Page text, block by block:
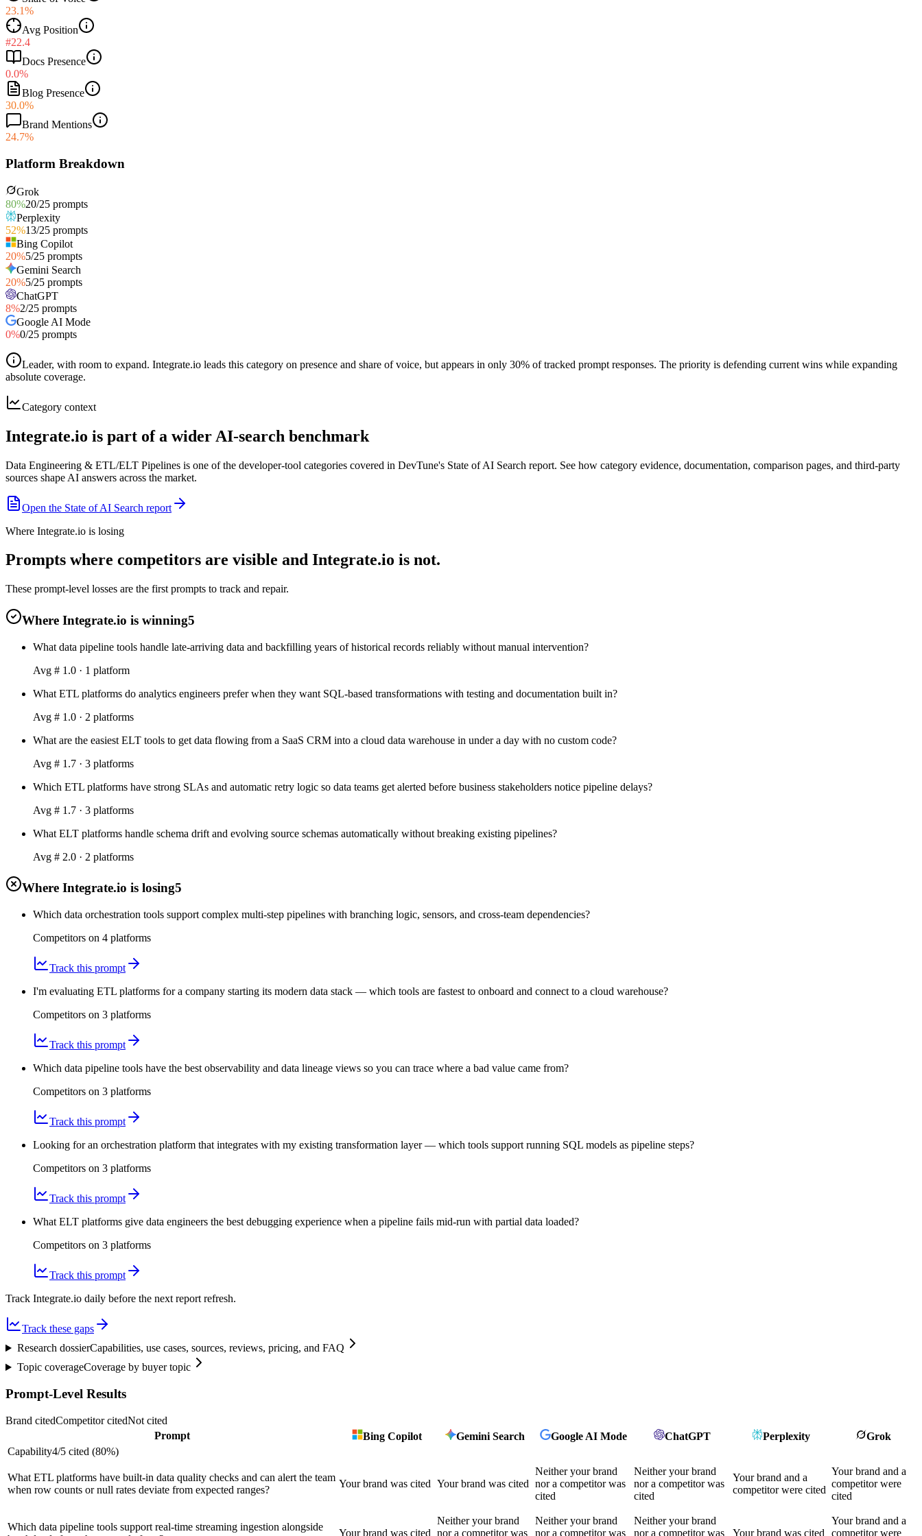
23.1%
Avg Position
#22.4
Docs Presence
0.0%
Blog Presence
30.0%
Brand Mentions
24.7%
Platform Breakdown
Grok
80%20/25 prompts
Perplexity
52%13/25 prompts
Bing Copilot
20%5/25 prompts
Gemini Search
20%5/25 prompts
ChatGPT
8%2/25 prompts
Google AI Mode
0%0/25 prompts
Leader, with room to expand. Integrate.io leads this category on presence and share of voice, but appears in only 30% of tracked prompt responses. The priority is defending current wins while expanding
absolute coverage.
Category context
Integrate.io is part of a wider AI-search benchmark
Data Engineering & ETL/ELT Pipelines is one of the developer-tool categories covered in DevTune's State of AI Search report. See how category evidence, documentation, comparison pages, and third-party
sources shape AI answers across the market.
Open the State of AI Search report
Where Integrate.io is losing
Prompts where competitors are visible and Integrate.io is not.
These prompt-level losses are the first prompts to track and repair.
Where Integrate.io is winning5
What data pipeline tools handle late-arriving data and backfilling years of historical records reliably without manual intervention?
Avg # 1.0 · 1 platform
What ETL platforms do analytics engineers prefer when they want SQL-based transformations with testing and documentation built in?
Avg # 1.0 · 2 platforms
What are the easiest ELT tools to get data flowing from a SaaS CRM into a cloud data warehouse in under a day with no custom code?
Avg # 1.7 · 3 platforms
Which ETL platforms have strong SLAs and automatic retry logic so data teams get alerted before business stakeholders notice pipeline delays?
Avg # 1.7 · 3 platforms
What ELT platforms handle schema drift and evolving source schemas automatically without breaking existing pipelines?
Avg # 2.0 · 2 platforms
Where Integrate.io is losing5
Which data orchestration tools support complex multi-step pipelines with branching logic, sensors, and cross-team dependencies?
Competitors on 4 platforms
Track this prompt
I'm evaluating ETL platforms for a company starting its modern data stack — which tools are fastest to onboard and connect to a cloud warehouse?
Competitors on 3 platforms
Track this prompt
Which data pipeline tools have the best observability and data lineage views so you can trace where a bad value came from?
Competitors on 3 platforms
Track this prompt
Looking for an orchestration platform that integrates with my existing transformation layer — which tools support running SQL models as pipeline steps?
Competitors on 3 platforms
Track this prompt
What ELT platforms give data engineers the best debugging experience when a pipeline fails mid-run with partial data loaded?
Competitors on 3 platforms
Track this prompt
Track Integrate.io daily before the next report refresh.
Track these gaps
Research dossierCapabilities, use cases, sources, reviews, pricing, and FAQ
Topic coverageCoverage by buyer topic
Prompt-Level Results
Brand citedCompetitor citedNot cited
Prompt
Bing Copilot Gemini Search Google AI Mode ChatGPT Perplexity
Grok
Capability4/5 cited (80%)
What ETL platforms have built-in data quality checks and can alert the team
when row counts or null rates deviate from expected ranges?
Your brand was cited Your brand was cited
Neither your brand
nor a competitor was
cited
Neither your brand
nor a competitor was
cited
Your brand and a
competitor were cited
Your brand and a
competitor were
cited
Which data pipeline tools support real-time streaming ingestion alongside
Your brand was cited
Neither your brand
nor a competitor was
Neither your brand
nor a competitor was
Neither your brand
nor a competitor was
Your brand was cited
Your brand and a
competitor were